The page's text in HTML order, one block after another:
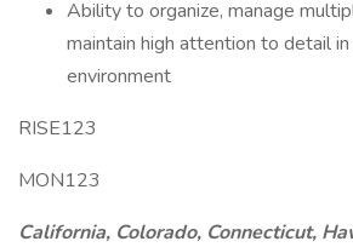
Ability to organize, manage
maintain high attention to detail
environment
RISE123
MON123
California, Colorado, Connecticut,